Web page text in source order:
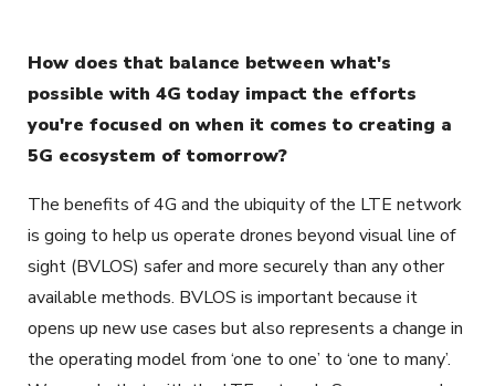
How does that balance between what's
possible with 4G today impact the efforts
you're focused on when it comes to creating a
5G ecosystem of tomorrow?
The benefits of 4G and the ubiquity of the LTE network
is going to help us operate drones beyond visual line of
sight (BVLOS) safer and more securely than any other
available methods. BVLOS is important because it
opens up new use cases but also represents a change in
the operating model from ‘one to one’ to ‘one to many’.